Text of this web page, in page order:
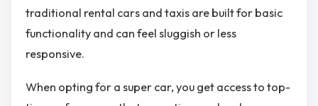
traditional rental cars and taxis are built for basic
functionality and can feel sluggish or less
responsive.
When opting for a super car, you get access to top-